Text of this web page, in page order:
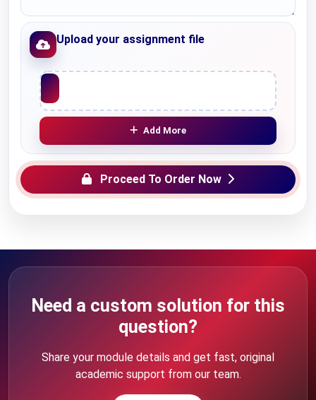
Upload your assignment file
Upload File
Add More
Proceed To Order Now
Need a custom solution for this
question?
Share your module details and get fast, original
academic support from our team.